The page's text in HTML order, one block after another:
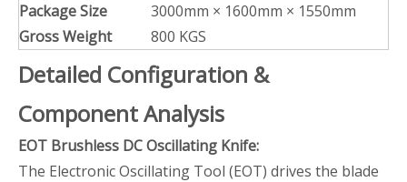
Package Size
3000mm × 1600mm × 1550mm
Gross Weight
800 KGS
Detailed Configuration &
Component Analysis
EOT Brushless DC Oscillating Knife:
The Electronic Oscillating Tool (EOT) drives the blade